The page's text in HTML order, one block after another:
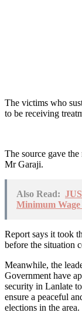
The victims who
to be receiving
The source gave
Mr Garaji.
Also Read:
Minimum
Report says it took
before the situation
Meanwhile, the
Government have
security in Lanlate
ensure a peaceful
elections in the area.